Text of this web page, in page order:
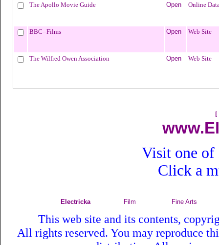
The Apollo Movie Guide Open Online
BBC--Films Open Web Site
The Wilfred Owen Association Open Web Site
[
Visit one of
Click a
Electricka Film Fine Arts
This web site and its contents,
All rights reserved. You may reproduce